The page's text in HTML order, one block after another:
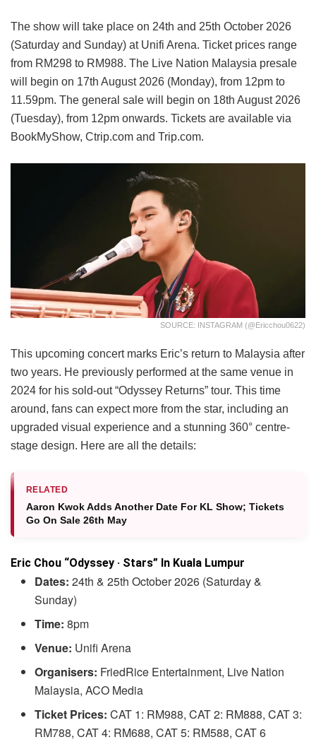
The show will take place on 24th and 25th October 2026
(Saturday and Sunday) at Unifi Arena. Ticket prices range
from RM298 to RM988. The Live Nation Malaysia presale
will begin on 17th August 2026 (Monday), from 12pm to
11.59pm. The general sale will begin on 18th August 2026
(Tuesday), from 12pm onwards. Tickets are available via
BookMyShow, Ctrip.com and Trip.com.
SOURCE: INSTAGRAM (@ericchou0622)
This upcoming concert marks Eric’s return to Malaysia after
two years. He previously performed at the same venue in
2024 for his sold-out “Odyssey Returns” tour. This time
around, fans can expect more from the star, including an
upgraded visual experience and a stunning 360° centre-
stage design. Here are all the details:
RELATED
Aaron Kwok Adds Another Date For KL Show; Tickets
Go On Sale 26th May
Eric Chou “Odyssey · Stars” In Kuala Lumpur
Dates: 24th & 25th October 2026 (Saturday &
Sunday)
Time: 8pm
Venue: Unifi Arena
Organisers: FriedRice Entertainment, Live Nation
Malaysia, ACO Media
Ticket Prices: CAT 1: RM988, CAT 2: RM888, CAT 3:
RM788, CAT 4: RM688, CAT 5: RM588, CAT 6